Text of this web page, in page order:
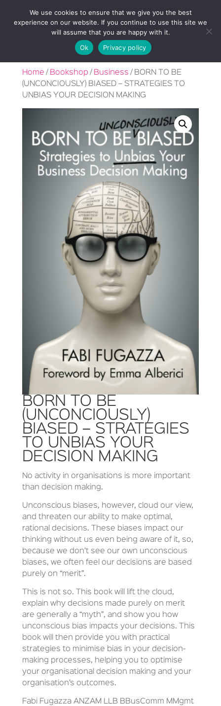
Home / Bookshop / Business / BORN TO BE
(UNCONCIOUSLY) BIASED – STRATEGIES TO
UNBIAS YOUR DECISION MAKING
BORN TO BE
(UNCONCIOUSLY)
BIASED – STRATEGIES
TO UNBIAS YOUR
DECISION MAKING
No activity in organisations is more important
than decision making.
Unconscious biases, however, cloud our view,
and threaten our ability to make optimal,
rational decisions. These biases impact our
thinking without us even being aware of it, so,
because we don’t see our own unconscious
biases, we often feel our decisions are based
purely on “merit”.
This is not so. This book will lift the cloud,
explain why decisions made purely on merit
are generally a “myth”, and show you how
unconscious bias impacts your decisions. This
book will then provide you with practical
strategies to minimise bias in your decision-
making processes, helping you to optimise
your organisational decision making and your
organisation’s outcomes.
Fabi Fugazza ANZAM LLB BBusComm MMgmt
We use cookies to ensure that we give you the best
experience on our website. If you continue to use this site we
will assume that you are happy with it.
Ok
Privacy policy